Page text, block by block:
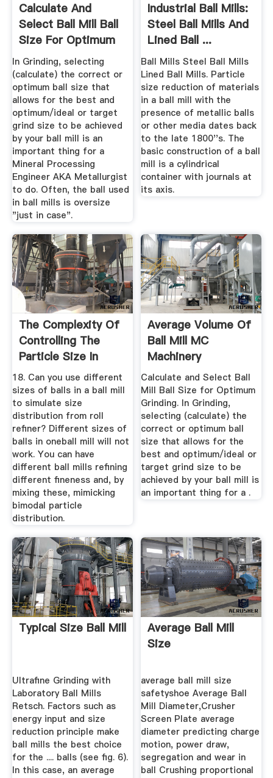
Calculate And
Select Ball Mill Ball
Size For Optimum
Grinding
In Grinding, selecting
(calculate) the correct or
optimum ball size that
allows for the best and
optimum/ideal or target
grind size to be achieved
by your ball mill is an
important thing for a
Mineral Processing
Engineer AKA Metallurgist
to do. Often, the ball used
in ball mills is oversize
"just in case".
Industrial Ball Mills:
Steel Ball Mills And
Lined Ball ...
Ball Mills Steel Ball Mills
Lined Ball Mills. Particle
size reduction of materials
in a ball mill with the
presence of metallic balls
or other media dates back
to the late 1800''s. The
basic construction of a ball
mill is a cylindrical
container with journals at
its axis.
The Complexity Of
Controlling The
Particle Size In
Chocolate
18. Can you use different
sizes of balls in a ball mill
to simulate size
distribution from roll
refiner? Different sizes of
balls in oneball mill will not
work. You can have
different ball mills refining
different fineness and, by
mixing these, mimicking
bimodal particle
distribution.
Average Volume Of
Ball Mill MC
Machinery
Calculate and Select Ball
Mill Ball Size for Optimum
Grinding. In Grinding,
selecting (calculate) the
correct or optimum ball
size that allows for the
best and optimum/ideal or
target grind size to be
achieved by your ball mill is
an important thing for a .
Typical Size Ball Mill
Ultrafine Grinding with
Laboratory Ball Mills
Retsch. Factors such as
energy input and size
reduction principle make
ball mills the best choice
for the .... balls (see fig. 6).
In this case, an average
Average Ball Mill
Size
average ball mill size
safetyshoe Average Ball
Mill Diameter,Crusher
Screen Plate average
diameter predicting charge
motion, power draw,
segregation and wear in
ball Crushing proportional